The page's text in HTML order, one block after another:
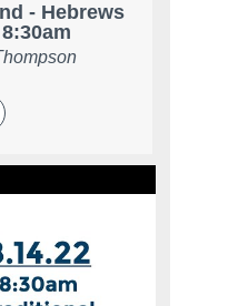
- Hebrews